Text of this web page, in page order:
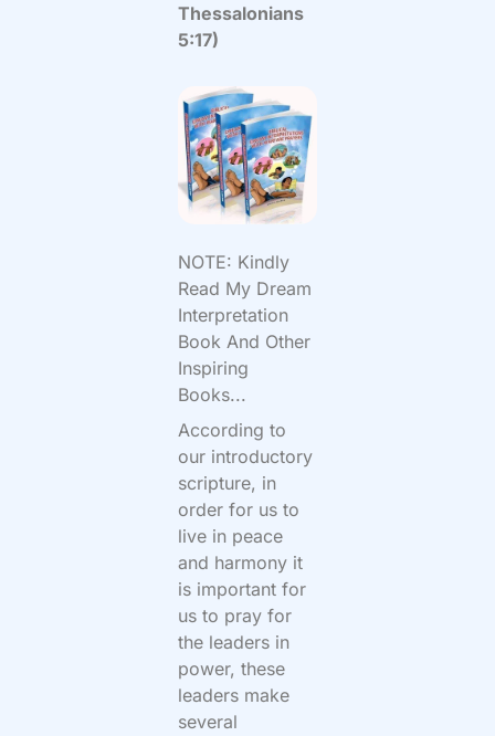
Thessalonians
5:17)
NOTE: Kindly
Read My Dream
Interpretation
Book And Other
Inspiring
Books...
According to
our introductory
scripture, in
order for us to
live in peace
and harmony it
is important for
us to pray for
the leaders in
power, these
leaders make
several